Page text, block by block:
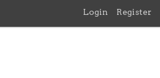
Login Register